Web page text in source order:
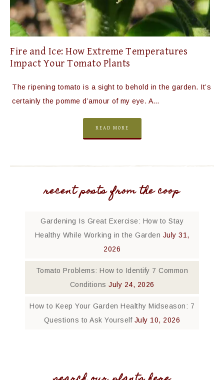
Fire and Ice: How Extreme Temperatures
Impact Your Tomato Plants
The ripening tomato is a sight to behold in the garden. It’s
certainly the pomme d’amour of my eye. A…
READ MORE
recent posts from the coop
Gardening Is Great Exercise: How to Stay
Healthy While Working in the Garden July 31,
2026
Tomato Problems: How to Identify 7 Common
Conditions July 24, 2026
How to Keep Your Garden Healthy Midseason: 7
Questions to Ask Yourself July 10, 2026